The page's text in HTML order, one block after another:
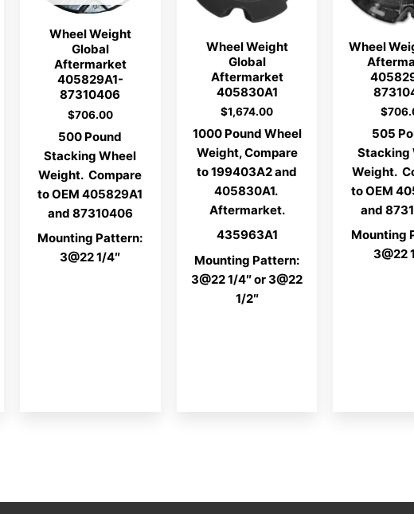
Wheel Weight
Global
Aftermarket
405829A1-
87310406
$706.00
500 Pound
Stacking Wheel
Weight. Compare
to OEM 405829A1
and 87310406
Mounting Pattern:
3@22 1/4″
Wheel Weight
Global
Aftermarket
405830A1
$1,674.00
1000 Pound Wheel
Weight, Compare
to 199403A2 and
405830A1.
Aftermarket.
435963A1
Mounting Pattern:
3@22 1/4″ or 3@22
1/2″
Wheel
$
505
Stacking
Weight.
to OEM
and
Mounting
3@22